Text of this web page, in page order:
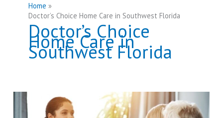
Home
Doctor’s Choice Home Care in Southwest Florida
Doctor’s Choice
Home Care in
Southwest Florida